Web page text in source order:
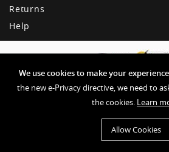
We use cookies to make your
the new e-Privacy directive, we need to
the cookies. Learn
Allow Cookies
Returns
Help
Copyright © American
Privacy & Other Policies
Terms &
Website by EHD